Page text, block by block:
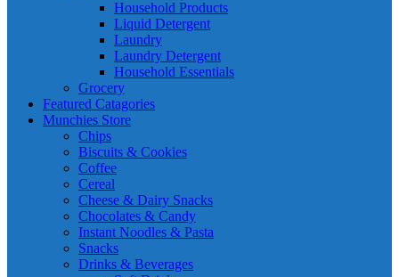
Household Products
Liquid Detergent
Laundry
Laundry Detergent
Household Essentials
Grocery
Featured Catagories
Munchies Store
Chips
Biscuits & Cookies
Coffee
Cereal
Cheese & Dairy Snacks
Chocolates & Candy
Instant Noodles & Pasta
Snacks
Drinks & Beverages